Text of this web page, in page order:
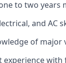
to two years
and AC
of major
experience